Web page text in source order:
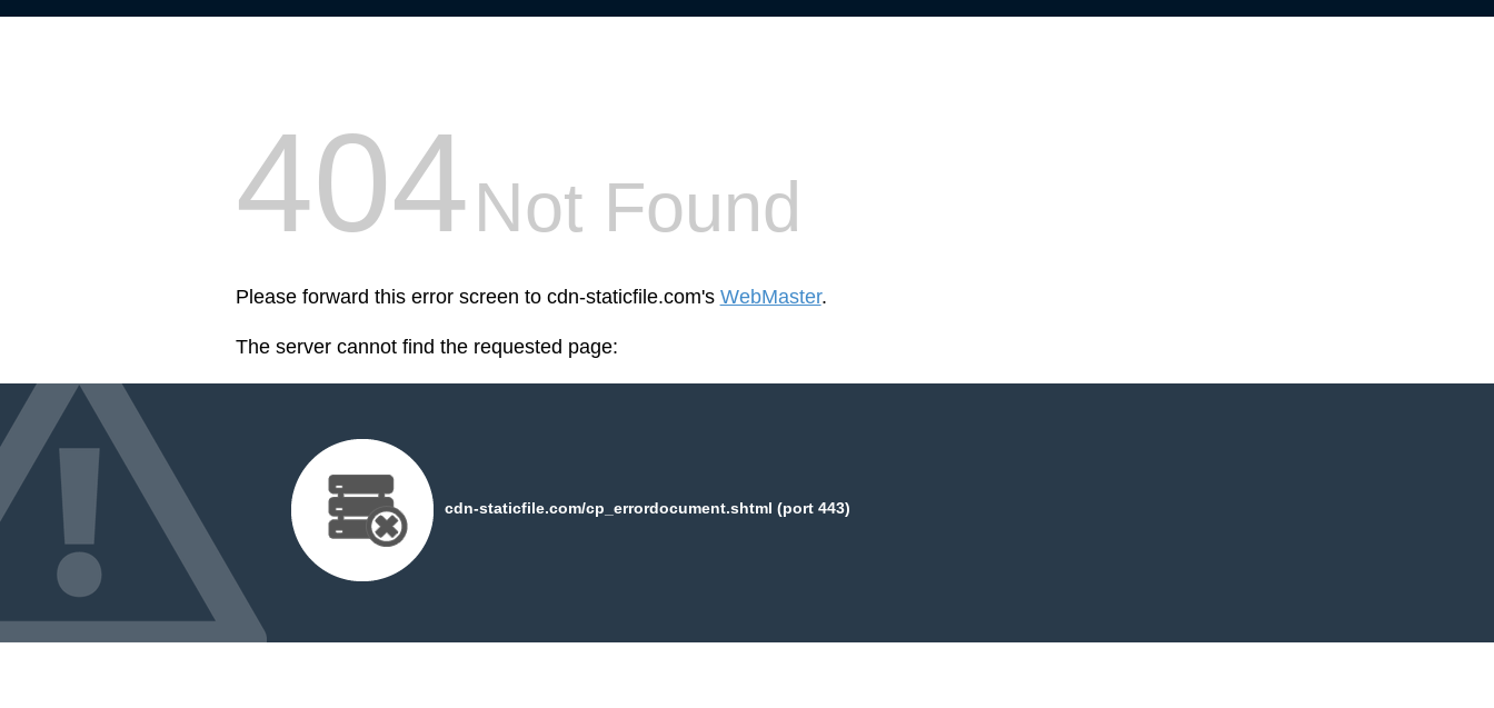
404Not Found
Please forward this error screen to cdn-staticfile.com's WebMaster.
The server cannot find the requested page:
cdn-staticfile.com/cp_errordocument.shtml (port 443)